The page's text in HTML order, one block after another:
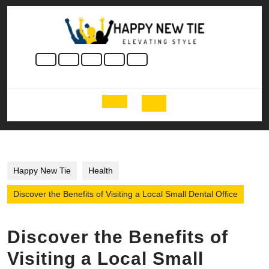
Skip
Open
Button
Happy New Tie Health
Discover the Benefits of Visiting a Local Small Dental Office
Discover the Benefits of
Visiting a Local Small